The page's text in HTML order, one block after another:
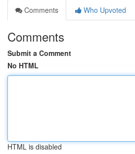
Comments
Who Upvoted
Comments
Submit a Comment
No HTML
HTML is disabled